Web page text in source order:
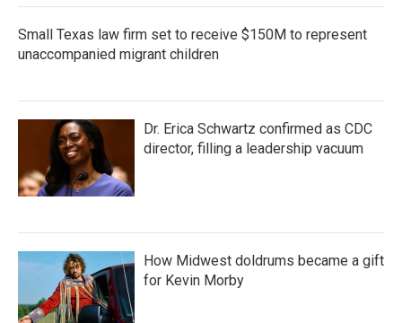
Small Texas law firm set to receive $150M to represent
unaccompanied migrant children
Dr. Erica Schwartz confirmed as CDC
director, filling a leadership vacuum
How Midwest doldrums became a gift
for Kevin Morby